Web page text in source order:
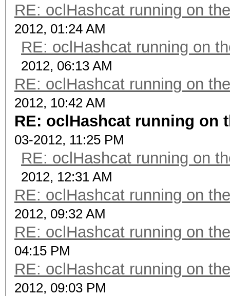
RE: oclHashcat running on
2012, 01:24 AM
RE: oclHashcat running on
2012, 06:13 AM
RE: oclHashcat running on
2012, 10:42 AM
RE: oclHashcat running on
03-2012, 11:25 PM
RE: oclHashcat running on
2012, 12:31 AM
RE: oclHashcat running on
2012, 09:32 AM
RE: oclHashcat running on
04:15 PM
RE: oclHashcat running on
2012, 09:03 PM